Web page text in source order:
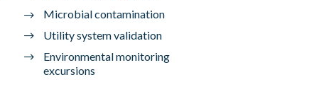
Microbial contamination
Utility system validation
Environmental monitoring
excursions